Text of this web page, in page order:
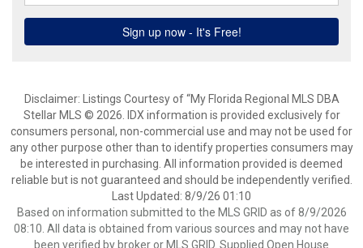
Disclaimer: Listings Courtesy of “My Florida Regional MLS DBA
Stellar MLS © 2026. IDX information is provided exclusively for
consumers personal, non-commercial use and may not be used for
any other purpose other than to identify properties consumers may
be interested in purchasing. All information provided is deemed
reliable but is not guaranteed and should be independently verified.
Last Updated: 8/9/26 01:10
Based on information submitted to the MLS GRID as of 8/9/2026
08:10. All data is obtained from various sources and may not have
been verified by broker or MLS GRID. Supplied Open House